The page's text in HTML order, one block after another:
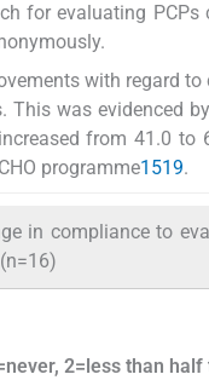
for evaluating PCPs
with regard
This was evidenced
from 41.0 to
programme1519.
in compliance to
2=less than half